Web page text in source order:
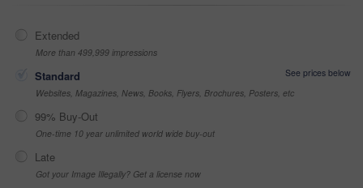
Extended
More than 499,999 impressions
Standard
See prices below
Websites, Magazines, News, Books, Flyers, Brochures, Posters, etc
99% Buy-Out
One-time 10 year unlimited world wide buy-out
Late
Got your Image Illegally? Get a license now